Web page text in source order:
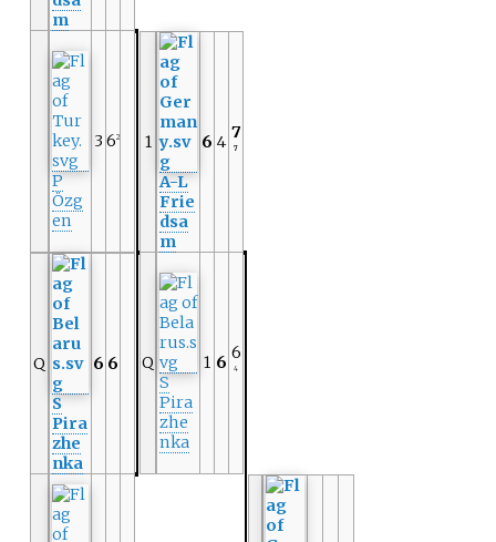
m
P
Özg
en
3 62
1
A-L
Frie
dsa
m
6 4 7
7
Q
S
Pira
zhe
nka
6 6
Q
S
Pira
zhe
nka
1 6 6
4